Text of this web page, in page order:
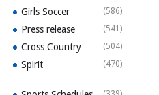
Girls Soccer (586)
Press release (541)
Cross Country (504)
Spirit (470)